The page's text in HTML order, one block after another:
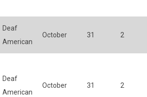
Deaf
American
October 31 2
Deaf
American
October 31 2